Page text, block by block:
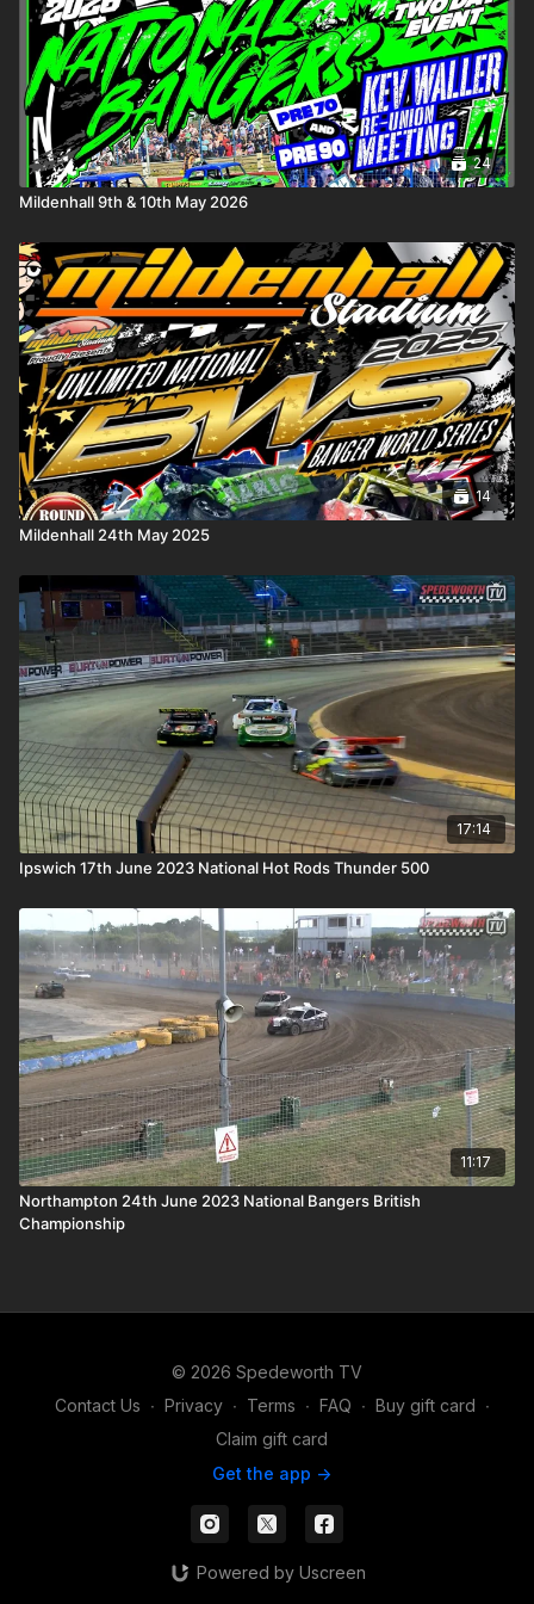
• aGeneral Knowledge round, where instinct matters as much
as experience
• and aRacing Knowledgeround covering the sport we all
live and breathe
Presiding over the silence is quizmasterGraham Woodward,
guiding proceedings with quiet authority as the seconds tick
away and the pressure mounts.
atmosphere — a pause from the noise of engines and
collisions, where memories, moments, and mastery take centre
stage. It’s thoughtful. It’s tense. And sometimes, it’s brutal.
No crashes. No contact.
Just you… the clock… and what you really know.
24
Mildenhall 9th & 10th May 2026
14
Mildenhall 24th May 2025
17:14
Ipswich 17th June 2023 National Hot Rods Thunder 500
11:17
Northampton 24th June 2023 National Bangers British
Championship
© 2026 Spedeworth TV
Contact Us ∙ Privacy ∙ Terms ∙ FAQ ∙ Buy gift card ∙
Claim gift card
Get the app ->
Powered by Uscreen